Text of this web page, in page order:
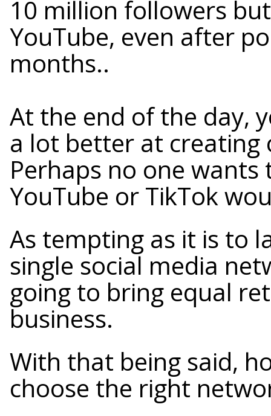
10 million followers
YouTube, even after
months..
At the end of the day,
a lot better at
Perhaps no one
YouTube or TikTok
As tempting as it is to
single social media
going to bring equal
business.
With that being said,
choose the right